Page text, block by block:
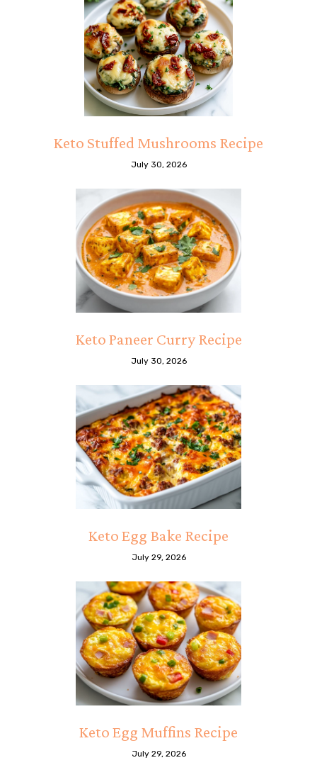
Keto Stuffed Mushrooms Recipe
July 30, 2026
Keto Paneer Curry Recipe
July 30, 2026
Keto Egg Bake Recipe
July 29, 2026
Keto Egg Muffins Recipe
July 29, 2026